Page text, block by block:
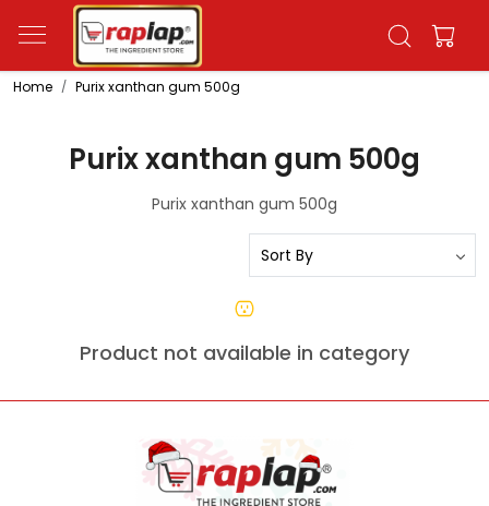
Home Purix xanthan gum 500g
Purix xanthan gum 500g
Purix xanthan gum 500g
Product not available in category